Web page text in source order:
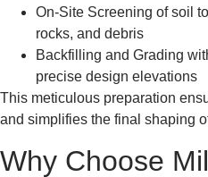
On-Site Screening of soil
rocks, and debris
Backfilling and Grading
precise design elevations
This meticulous preparation
and simplifies the final shaping
Why Choose